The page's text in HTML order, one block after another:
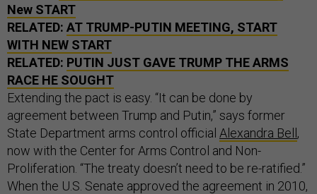
New START
RELATED: AT TRUMP-PUTIN MEETING, START
WITH NEW START
RELATED: PUTIN JUST GAVE TRUMP THE ARMS
RACE HE SOUGHT
Extending the pact is easy. “It can be done by
agreement between Trump and Putin,” says former
State Department arms control official Alexandra Bell ,
now with the Center for Arms Control and Non-
Proliferation. “The treaty doesn’t need to be re-ratified.”
When the U.S. Senate approved the agreement in 2010,